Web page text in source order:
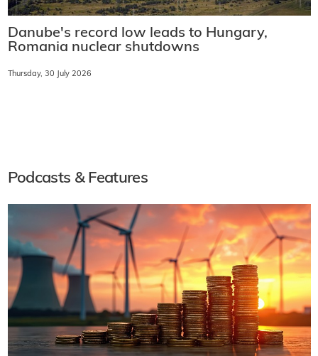
Danube's record low leads to Hungary,
Romania nuclear shutdowns
Thursday, 30 July 2026
Podcasts & Features